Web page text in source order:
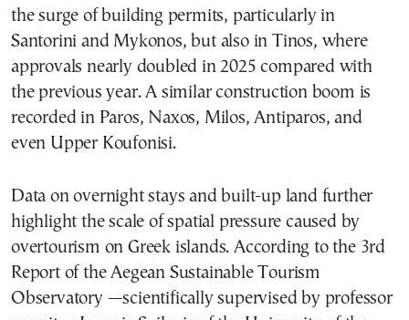
the surge of building permits, particularly in
Santorini and Mykonos, but also in Tinos, where
approvals nearly doubled in 2025 compared with
the previous year. A similar construction boom is
recorded in Paros, Naxos, Milos, Antiparos, and
even Upper Koufonisi.
Data on overnight stays and built-up land further
highlight the scale of spatial pressure caused by
overtourism on Greek islands. According to the 3rd
Report of the Aegean Sustainable Tourism
Observatory —scientifically supervised by professor